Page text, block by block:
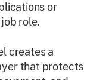
or
role.
creates a
that protects